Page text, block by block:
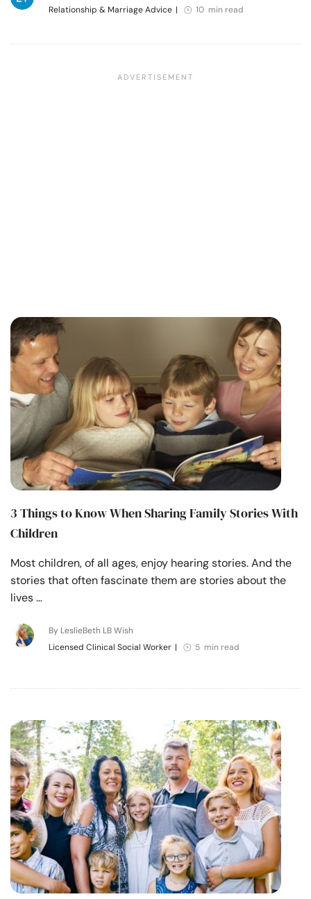
Relationship & Marriage Advice | 10 min read
3 Things to Know When Sharing Family Stories With
Children
Most children, of all ages, enjoy hearing stories. And the
stories that often fascinate them are stories about the
lives …
By LeslieBeth LB Wish
Licensed Clinical Social Worker | 5 min read